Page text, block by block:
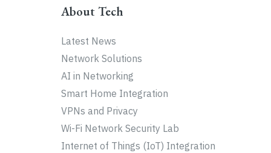
About Tech
Latest News
Network Solutions
AI in Networking
Smart Home Integration
VPNs and Privacy
Wi-Fi Network Security Lab
Internet of Things (IoT) Integration